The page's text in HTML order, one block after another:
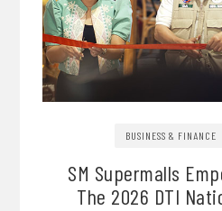
BUSINESS & FINANCE
SM Supermalls
The 2026 DTI